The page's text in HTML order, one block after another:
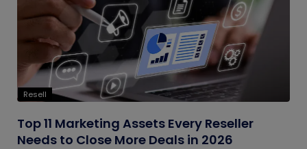
Resell
Top 11 Marketing Assets Every Reseller
Needs to Close More Deals in 2026